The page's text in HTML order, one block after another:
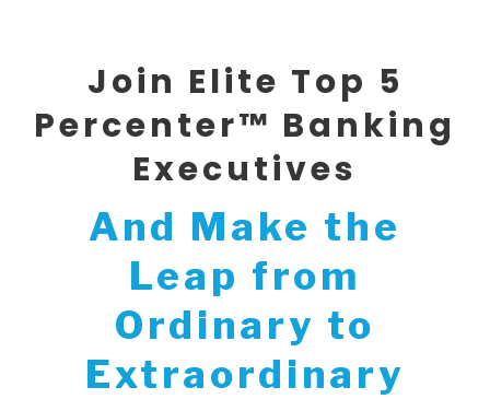
Join Elite Top 5
Percenter™ Banking
Executives
And Make the
Leap from
Ordinary to
Extraordinary